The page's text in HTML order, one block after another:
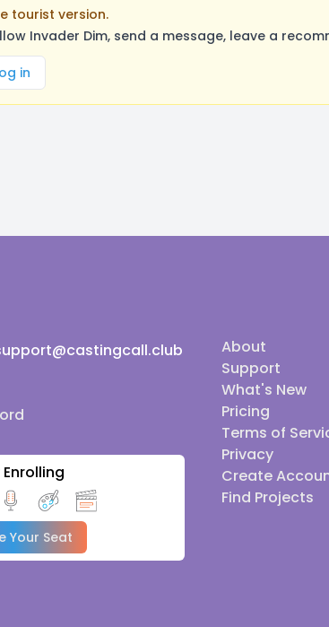
tourist version.
Invader Dim, send a message, leave a
in
Enrolling
Your Seat
About
Support
What's New
Pricing
Terms of
Privacy
Create
Find Projects